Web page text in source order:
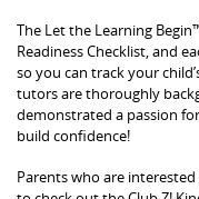
The Let the Learning
Readiness Checklist, and
so you can track your
tutors are thoroughly
demonstrated a passion
build confidence!
Parents who are